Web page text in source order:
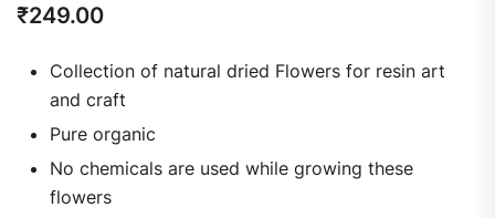
₹249.00
Collection of natural dried Flowers for resin art
and craft
Pure organic
No chemicals are used while growing these
flowers